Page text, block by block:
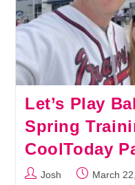
Let’s Play
Spring
CoolToday
PostJosh
PostMarch